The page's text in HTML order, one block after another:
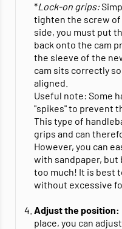
*Lock-on grips:
tighten the screw
side, you must put
back onto the cam
the sleeve of the
cam sits correctly
aligned.
Useful note: Some
"spikes" to prevent
This type of
grips and can
However, you can
with sandpaper, but
too much! It is best
without excessive
Adjust the position:
place, you can